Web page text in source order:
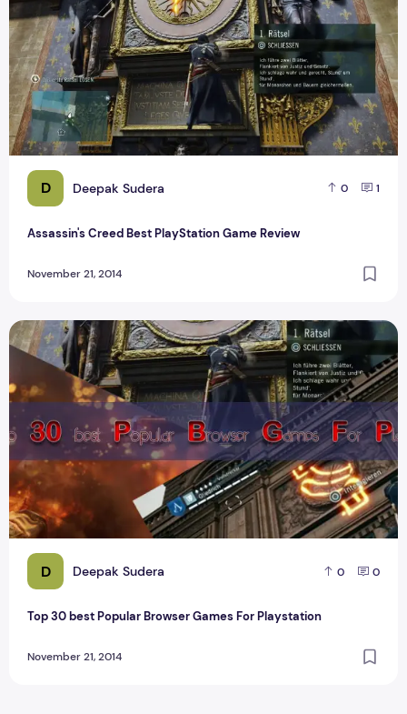
D Deepak Sudera 0 1
Assassin's Creed Best PlayStation Game Review
November 21, 2014
D Deepak Sudera 0 0
Top 30 best Popular Browser Games For Playstation
November 21, 2014
Top 30 best Popular Browser Games For Playstation